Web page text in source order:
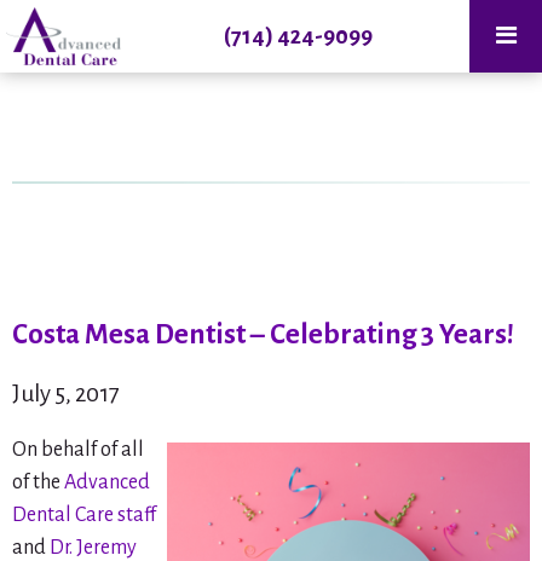
(714) 424-9099
Costa Mesa Dentist – Celebrating 3 Years!
July 5, 2017
On behalf of all
of the Advanced
Dental Care staff
and Dr. Jeremy